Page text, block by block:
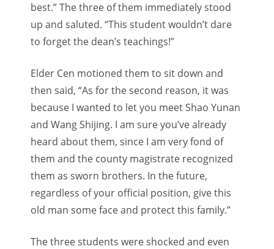
best.” The three of them immediately stood
up and saluted. “This student wouldn’t dare
to forget the dean’s teachings!”
Elder Cen motioned them to sit down and
then said, “As for the second reason, it was
because I wanted to let you meet Shao Yunan
and Wang Shijing. I am sure you’ve already
heard about them, since I am very fond of
them and the county magistrate recognized
them as sworn brothers. In the future,
regardless of your official position, give this
old man some face and protect this family.”
The three students were shocked and even